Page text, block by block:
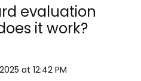
evaluation
it work?
at 12:42 PM